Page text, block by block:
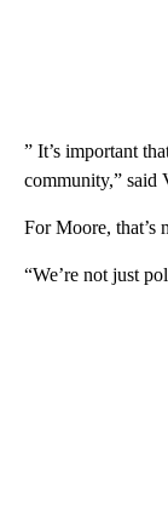
” It’s important
community,” said
For Moore, that’s
“We’re not just